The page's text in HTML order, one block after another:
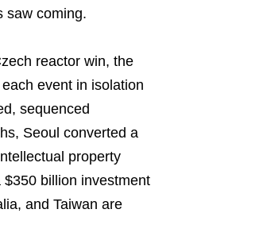
saw coming.
reactor win, the
event in isolation
sequenced
Seoul converted a
property
billion investment
and Taiwan are